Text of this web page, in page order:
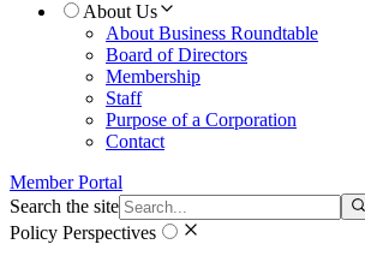
About Us
About Business Roundtable
Board of Directors
Membership
Staff
Purpose of a Corporation
Contact
Member Portal
Search the site
Policy Perspectives